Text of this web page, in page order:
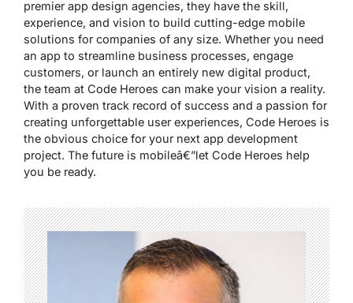
premier app design agencies, they have the skill,
experience, and vision to build cutting-edge mobile
solutions for companies of any size. Whether you need
an app to streamline business processes, engage
customers, or launch an entirely new digital product,
the team at Code Heroes can make your vision a reality.
With a proven track record of success and a passion for
creating unforgettable user experiences, Code Heroes is
the obvious choice for your next app development
project. The future is mobileâ€”let Code Heroes help
you be ready.